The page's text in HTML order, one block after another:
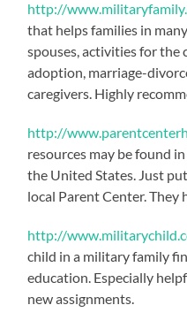
http://
that helps families in
spouses, activities for the
adoption, marriage-
caregivers. Highly
http://
resources may be found
the United States. Just
local Parent Center. They
http://
child in a military family
education. Especially
new assignments.